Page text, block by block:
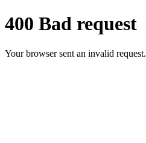
400 Bad request
Your browser sent an invalid request.